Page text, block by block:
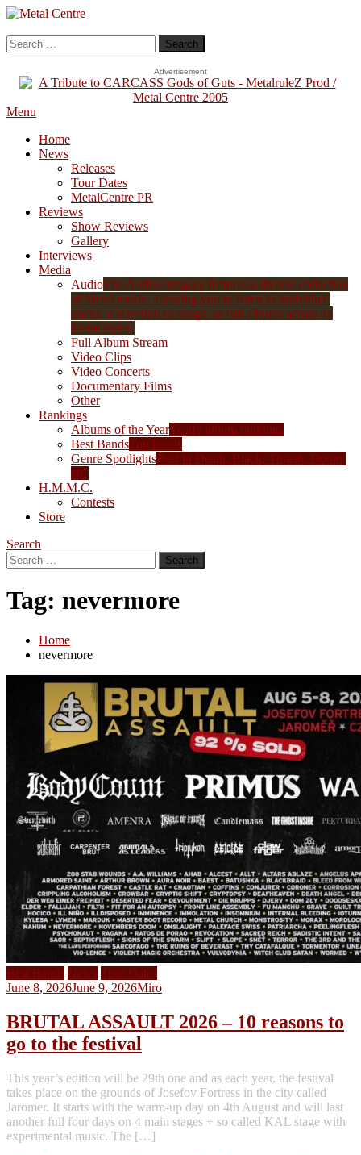
Skip
Content
Metal Centre
Mailorder & Webzine
Search
for:
Advertisement
Menu
Home
News
Releases
Tour Dates
MetalCentre PR
Reviews
Show Reviews
Gallery
Interviews
Media
AudioThe Audio category features a diverse collection
of Metal music, allowing you to listen to individual
tracks, a selection of songs, or full albums across all
Metal styles.
Full Album Stream
Video Clips
Video Concerts
Documentary Films
Other
Rankings
Albums of the YearYearly album rankings
Best BandsTop bands
Genre SpotlightsBest in Death, Black, Thrash, Doom,
etc.
H.M.M.C.
Contests
Store
Search
Search
for:
Tag: nevermore
Home
nevermore
Best Bands News Tour Dates
June 8, 2026June 9, 2026Miro
BRUTAL ASSAULT 2026 – 10 reasons to
go to the festival
This year’s edition will be 29th one and as each year, the festival
takes place on the grounds of Josefov Fortress in the city called
Jaromer. It starts with the warm-up day on 4th August and will last
another full four days on 4 main stages + so called KAL stage with
experimental music. The […]